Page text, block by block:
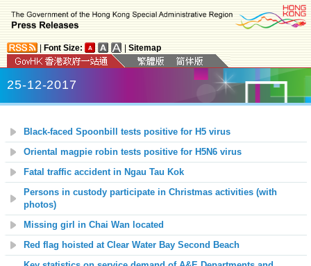
Font Size: Sitemap
25-12-2017
Black-faced Spoonbill tests positive for H5 virus
Oriental magpie robin tests positive for H5N6 virus
Fatal traffic accident in Ngau Tau Kok
Persons in custody participate in Christmas activities (with
photos)
Missing girl in Chai Wan located
Red flag hoisted at Clear Water Bay Second Beach